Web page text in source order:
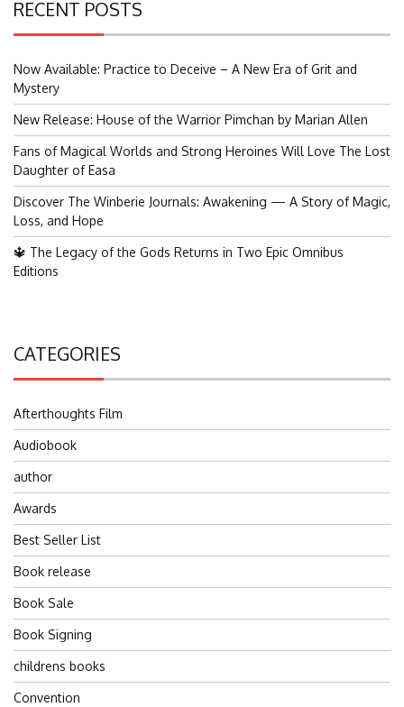
RECENT POSTS
Now Available: Practice to Deceive – A New Era of Grit and
Mystery
New Release: House of the Warrior Pimchan by Marian Allen
Fans of Magical Worlds and Strong Heroines Will Love The Lost
Daughter of Easa
Discover The Winberie Journals: Awakening — A Story of Magic,
Loss, and Hope
🔱 The Legacy of the Gods Returns in Two Epic Omnibus
Editions
CATEGORIES
Afterthoughts Film
Audiobook
author
Awards
Best Seller List
Book release
Book Sale
Book Signing
childrens books
Convention